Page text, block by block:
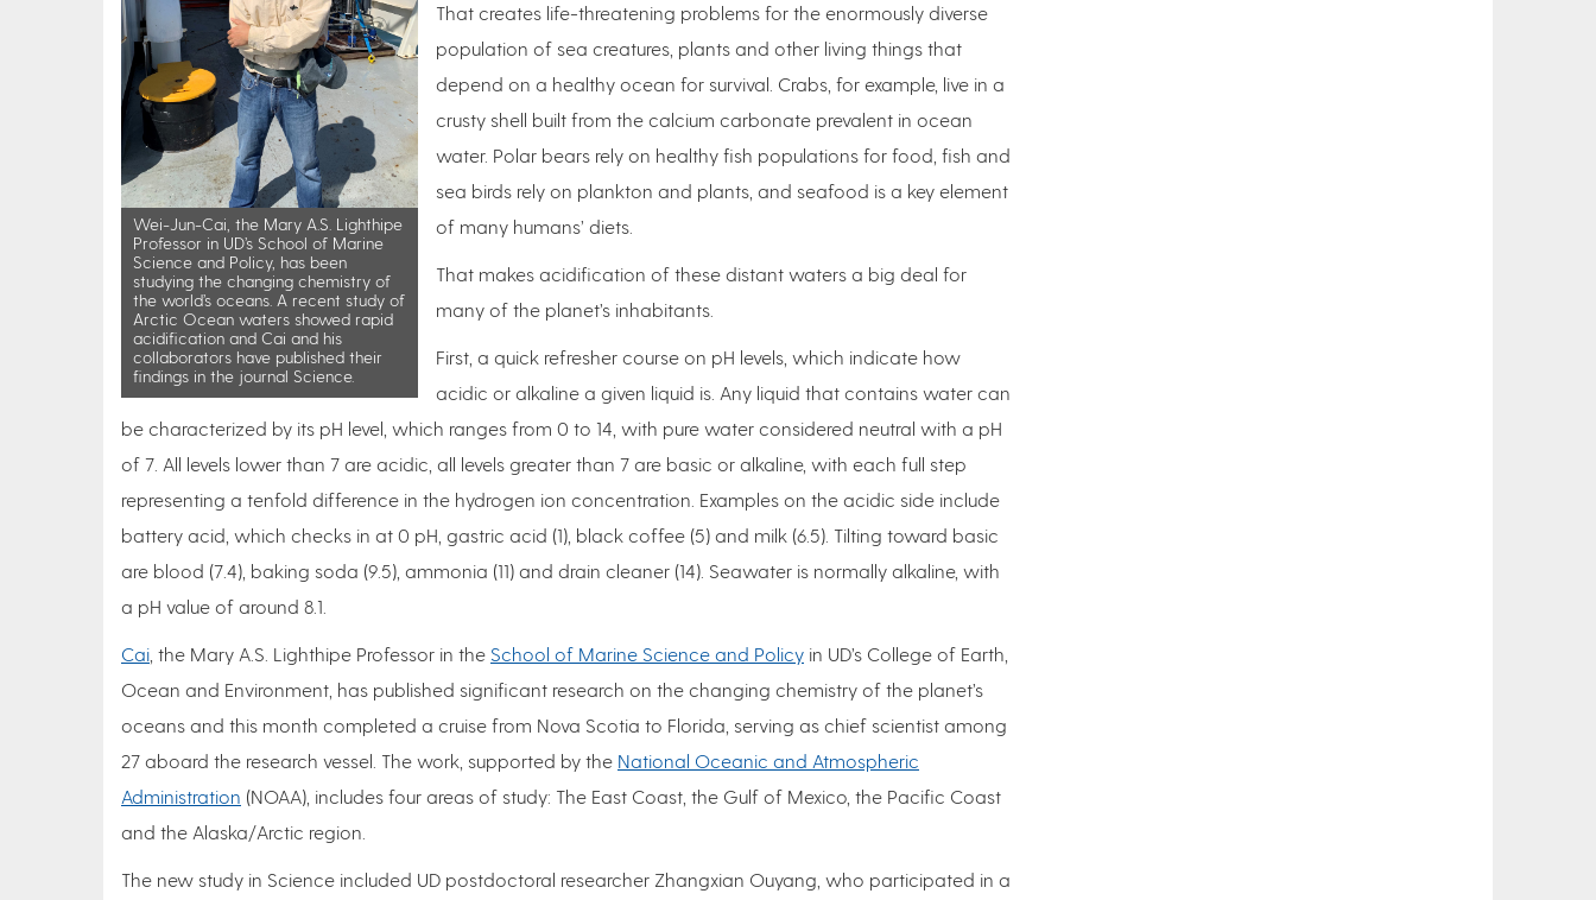
Wei-Jun-Cai, the Mary A.S. Lighthipe
Professor in UD’s School of Marine
Science and Policy, has been
studying the changing chemistry of
the world’s oceans. A recent study of
Arctic Ocean waters showed rapid
acidification and Cai and his
collaborators have published their
findings in the journal Science.
That creates life-threatening problems for the enormously diverse
population of sea creatures, plants and other living things that
depend on a healthy ocean for survival. Crabs, for example, live in a
crusty shell built from the calcium carbonate prevalent in ocean
water. Polar bears rely on healthy fish populations for food, fish and
sea birds rely on plankton and plants, and seafood is a key element
of many humans’ diets.
That makes acidification of these distant waters a big deal for
many of the planet’s inhabitants.
First, a quick refresher course on pH levels, which indicate how
acidic or alkaline a given liquid is. Any liquid that contains water can
be characterized by its pH level, which ranges from 0 to 14, with pure water considered neutral with a pH
of 7. All levels lower than 7 are acidic, all levels greater than 7 are basic or alkaline, with each full step
representing a tenfold difference in the hydrogen ion concentration. Examples on the acidic side include
battery acid, which checks in at 0 pH, gastric acid (1), black coffee (5) and milk (6.5). Tilting toward basic
are blood (7.4), baking soda (9.5), ammonia (11) and drain cleaner (14). Seawater is normally alkaline, with
a pH value of around 8.1.
Cai , the Mary A.S. Lighthipe Professor in the School of Marine Science and Policy in UD’s College of Earth,
Ocean and Environment, has published significant research on the changing chemistry of the planet’s
oceans and this month completed a cruise from Nova Scotia to Florida, serving as chief scientist among
27 aboard the research vessel. The work, supported by the National Oceanic and Atmospheric
Administration (NOAA), includes four areas of study: The East Coast, the Gulf of Mexico, the Pacific Coast
and the Alaska/Arctic region.
The new study in Science included UD postdoctoral researcher Zhangxian Ouyang, who participated in a